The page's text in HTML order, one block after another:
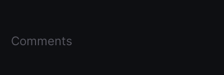
Comments